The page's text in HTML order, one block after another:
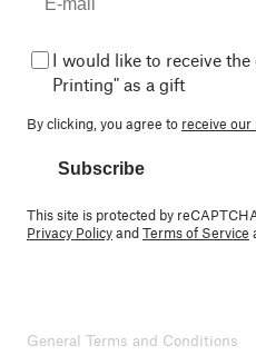
I would like to receive
Printing" as a gift
By clicking, you agree to receive our
Subscribe
This site is protected by
Privacy PolicyandTerms of Service
General Terms and Conditions